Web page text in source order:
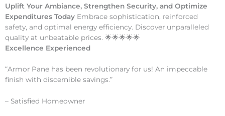
Uplift Your Ambiance, Strengthen Security, and Optimize
Expenditures Today Embrace sophistication, reinforced
safety, and optimal energy efficiency. Discover unparalleled
quality at unbeatable prices. 🌟🌟🌟🌟🌟
Excellence Experienced
“Armor Pane has been revolutionary for us! An impeccable
finish with discernible savings.”
– Satisfied Homeowner